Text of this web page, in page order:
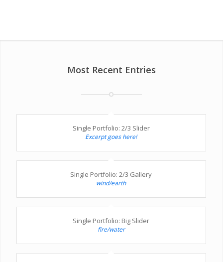
Most Recent Entries
Single Portfolio: 2/3 Slider
Excerpt goes here!
Single Portfolio: 2/3 Gallery
wind/earth
Single Portfolio: Big Slider
fire/water